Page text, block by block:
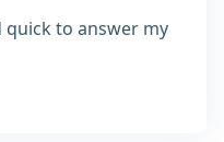
quick to answer my